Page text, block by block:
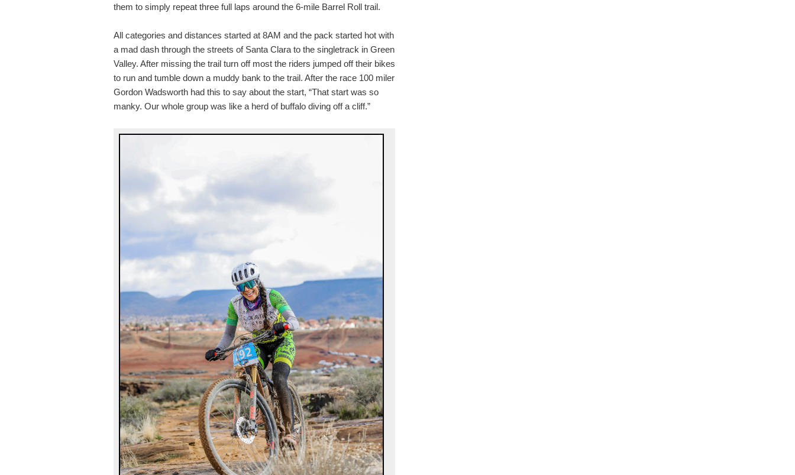
them to simply repeat three full laps around the 6-mile Barrel Roll trail.
All categories and distances started at 8AM and the pack started hot with
a mad dash through the streets of Santa Clara to the singletrack in Green
Valley. After missing the trail turn off most the riders jumped off their bikes
to run and tumble down a muddy bank to the trail. After the race 100 miler
Gordon Wadsworth had this to say about the start, “That start was so
manky. Our whole group was like a herd of buffalo diving off a cliff.”